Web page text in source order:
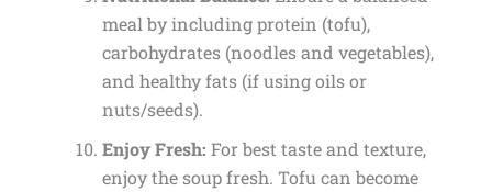
meal by including protein (tofu),
carbohydrates (noodles and vegetables),
and healthy fats (if using oils or
nuts/seeds).
Enjoy Fresh: For best taste and texture,
enjoy the soup fresh. Tofu can become